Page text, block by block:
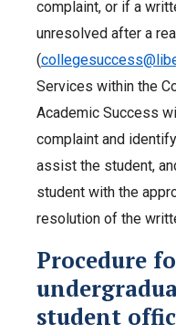
complaint, or if a
unresolved after a
(
Services within the
Academic Success
complaint and
assist the student,
student with the
resolution of the
Procedure
student